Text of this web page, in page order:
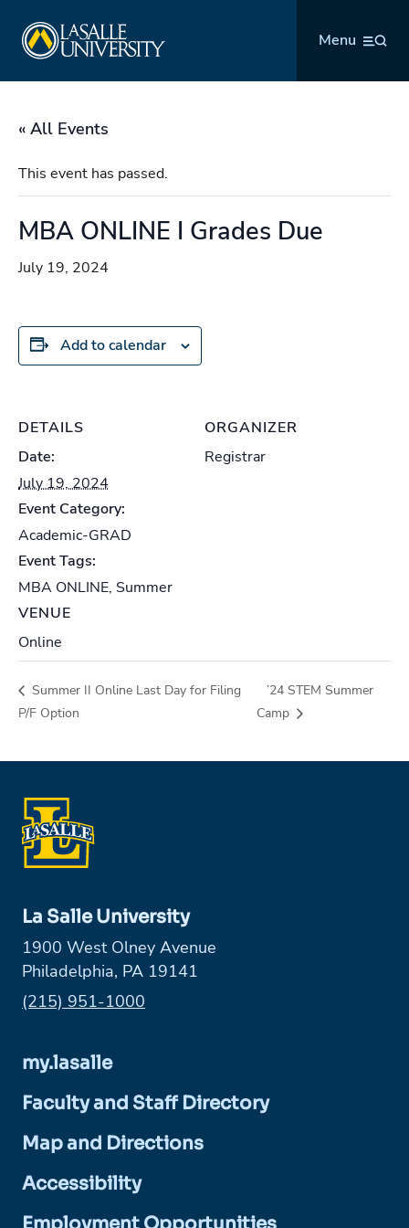
content
Menu
« All Events
This event has passed.
MBA ONLINE I Grades Due
July 19, 2024
Add to calendar
DETAILS
Date:
July 19, 2024
Event Category:
Academic-GRAD
Event Tags:
MBA ONLINE, Summer
VENUE
Online
ORGANIZER
Registrar
Summer II Online Last Day for Filing
P/F Option
’24 STEM Summer
Camp
La Salle University
1900 West Olney Avenue
Philadelphia, PA 19141
Phone:
(215) 951-1000
my.lasalle
Faculty and Staff Directory
Map and Directions
Accessibility
Employment Opportunities